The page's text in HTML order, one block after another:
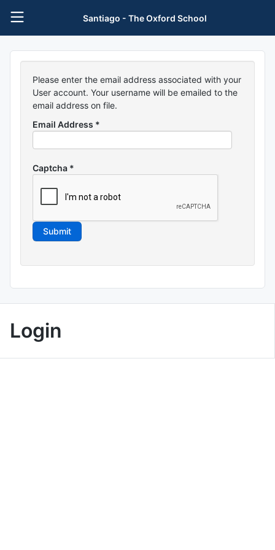
Santiago - The Oxford School
Please enter the email address associated with your
User account. Your username will be emailed to the
email address on file.
Email Address *
Captcha *
Submit
Login